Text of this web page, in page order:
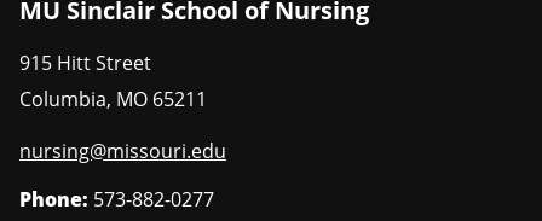
MU Sinclair School of Nursing
915 Hitt Street
Columbia, MO 65211
nursing@missouri.edu
Phone: 573-882-0277